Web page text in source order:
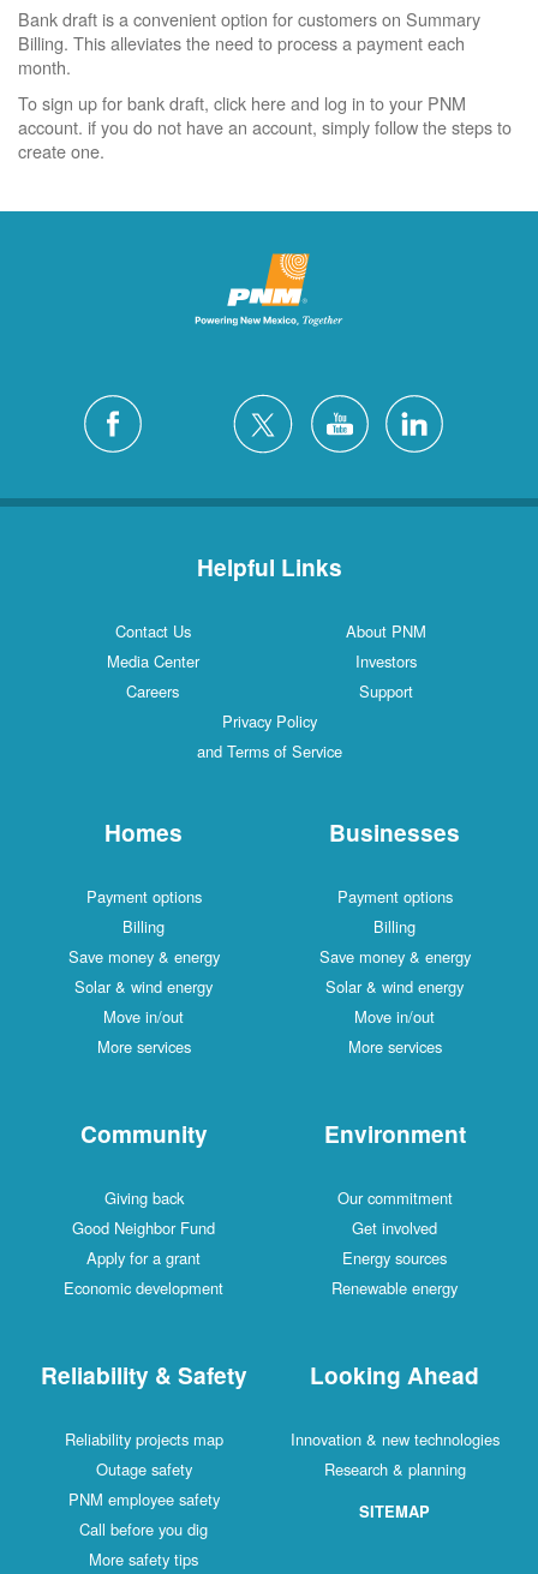
Bank draft is a convenient option for customers on Summary
Billing. This alleviates the need to process a payment each
month.
To sign up for bank draft, click here and log in to your PNM
account. if you do not have an account, simply follow the steps to
create one.
Helpful Links
Contact Us
About PNM
Media Center
Investors
Careers
Support
Privacy Policy
and Terms of Service
Homes
Payment options
Billing
Save money & energy
Solar & wind energy
Move in/out
More services
Businesses
Payment options
Billing
Save money & energy
Solar & wind energy
Move in/out
More services
Community
Giving back
Good Neighbor Fund
Apply for a grant
Economic development
Environment
Our commitment
Get involved
Energy sources
Renewable energy
Reliability & Safety
Reliability projects map
Outage safety
PNM employee safety
Call before you dig
More safety tips
Looking Ahead
Innovation & new technologies
Research & planning
SITEMAP